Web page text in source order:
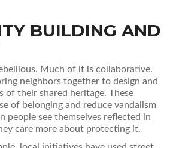
BUILDING AND
Much of it is collaborative.
neighbors together to design and
of their shared heritage. These
of belonging and reduce vandalism
people see themselves reflected in
care more about protecting it.